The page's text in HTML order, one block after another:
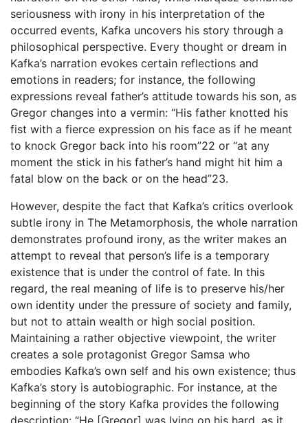
seriousness with irony in his interpretation of the
occurred events, Kafka uncovers his story through a
philosophical perspective. Every thought or dream in
Kafka’s narration evokes certain reflections and
emotions in readers; for instance, the following
expressions reveal father’s attitude towards his son, as
Gregor changes into a vermin: “His father knotted his
fist with a fierce expression on his face as if he meant
to knock Gregor back into his room”22 or “at any
moment the stick in his father’s hand might hit him a
fatal blow on the back or on the head”23.
However, despite the fact that Kafka’s critics overlook
subtle irony in The Metamorphosis, the whole narration
demonstrates profound irony, as the writer makes an
attempt to reveal that person’s life is a temporary
existence that is under the control of fate. In this
regard, the real meaning of life is to preserve his/her
own identity under the pressure of society and family,
but not to attain wealth or high social position.
Maintaining a rather objective viewpoint, the writer
creates a sole protagonist Gregor Samsa who
embodies Kafka’s own self and his own existence; thus
Kafka’s story is autobiographic. For instance, at the
beginning of the story Kafka provides the following
description: “He [Gregor] was lying on his hard, as it